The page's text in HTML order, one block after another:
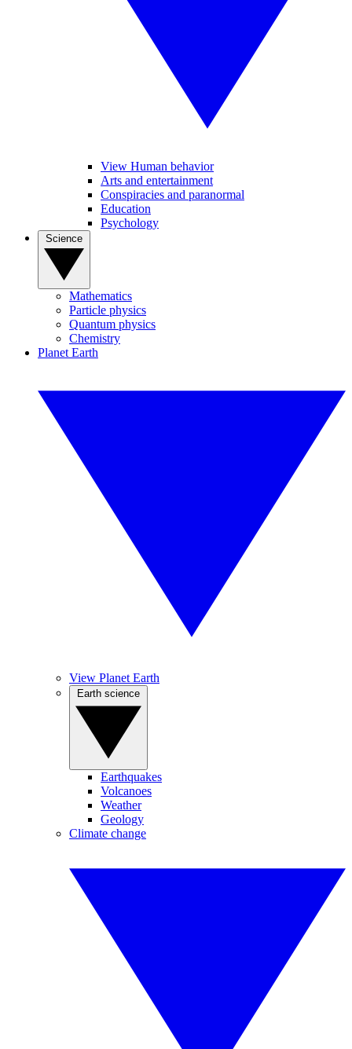
View Human behavior
Arts and entertainment
Conspiracies and paranormal
Education
Psychology
Mathematics
Particle physics
Quantum physics
Chemistry
Planet Earth
View Planet Earth
Earthquakes
Volcanoes
Weather
Geology
Climate change